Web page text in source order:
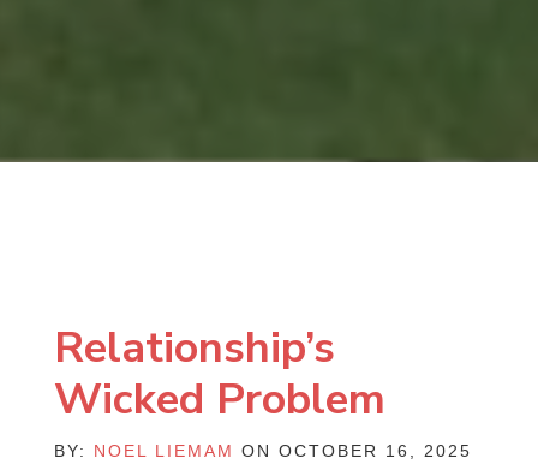
Relationship’s
Wicked Problem
BY: NOEL LIEMAM ON OCTOBER 16, 2025